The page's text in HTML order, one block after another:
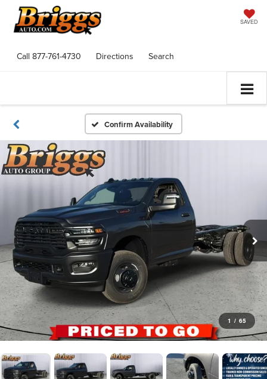
SAVED
Call 877-761-4730 Directions Search
Confirm Availability
1 / 65